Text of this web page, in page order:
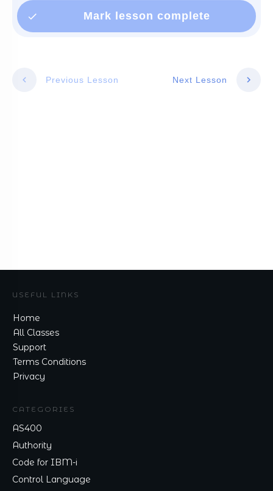
Mark lesson complete
Previous Lesson Next Lesson
USEFUL LINKS
Home
All Classes
Support
Terms Conditions
Privacy
CATEGORIES
AS400
Authority
Code for IBM-i
Control Language